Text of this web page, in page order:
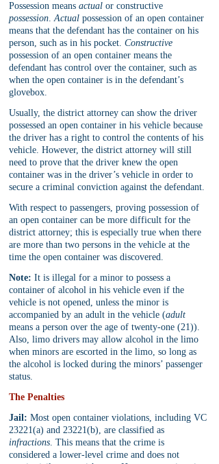
Possession means actual or constructive
possession. Actual possession of an open container
means that the defendant has the container on his
person, such as in his pocket. Constructive
possession of an open container means the
defendant has control over the container, such as
when the open container is in the defendant’s
glovebox.
Usually, the district attorney can show the driver
possessed an open container in his vehicle because
the driver has a right to control the contents of his
vehicle. However, the district attorney will still
need to prove that the driver knew the open
container was in the driver’s vehicle in order to
secure a criminal conviction against the defendant.
With respect to passengers, proving possession of
an open container can be more difficult for the
district attorney; this is especially true when there
are more than two persons in the vehicle at the
time the open container was discovered.
Note: It is illegal for a minor to possess a
container of alcohol in his vehicle even if the
vehicle is not opened, unless the minor is
accompanied by an adult in the vehicle (adult
means a person over the age of twenty-one (21)).
Also, limo drivers may allow alcohol in the limo
when minors are escorted in the limo, so long as
the alcohol is locked during the minors’ passenger
status.
The Penalties
Jail: Most open container violations, including VC
23221(a) and 23221(b), are classified as
infractions. This means that the crime is
considered a lower-level crime and does not